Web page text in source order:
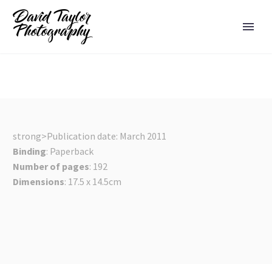
strong>Publication date: March 2011
Binding: Paperback
Number of pages: 192
Dimensions: 17.5 x 14.5cm